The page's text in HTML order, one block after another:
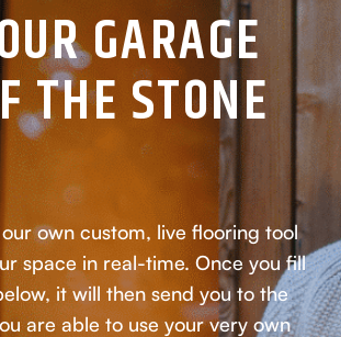
GARAGE
THE STONE
own custom, live flooring tool
space in real-time. Once you fill
it will then send you to the
are able to use your very own